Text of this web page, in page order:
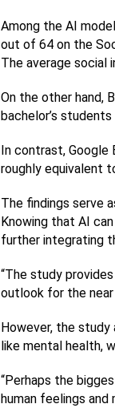
Among the AI
out of 64 on the
The average social
On the other hand,
bachelor’s
In contrast, Google
roughly equivalent
The findings serve
Knowing that AI
further integrating
“The study
outlook for the near
However, the study
like mental health,
“Perhaps the
human feelings and